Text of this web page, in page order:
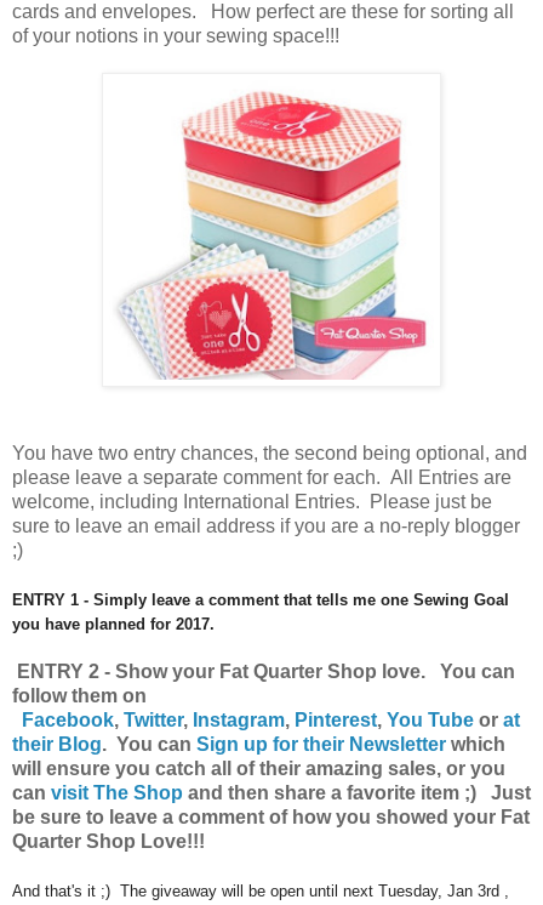
cards and envelopes. How perfect are these for sorting all
of your notions in your sewing space!!!
You have two entry chances, the second being optional, and
please leave a separate comment for each. All Entries are
welcome, including International Entries. Please just be
sure to leave an email address if you are a no-reply blogger
;)
ENTRY 1 - Simply leave a comment that tells me one Sewing Goal
you have planned for 2017.
ENTRY 2 - Show your Fat Quarter Shop love. You can
follow them on
Facebook, Twitter, Instagram, Pinterest, You Tube or at
their Blog. You can Sign up for their Newsletter which
will ensure you catch all of their amazing sales, or you
can visit The Shop and then share a favorite item ;) Just
be sure to leave a comment of how you showed your Fat
Quarter Shop Love!!!
And that's it ;) The giveaway will be open until next Tuesday, Jan 3rd ,